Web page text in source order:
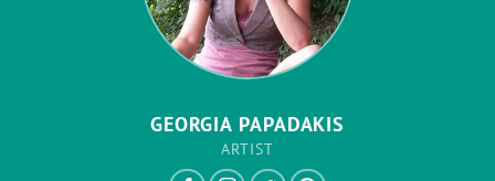
GEORGIA PAPADAKIS
ARTIST